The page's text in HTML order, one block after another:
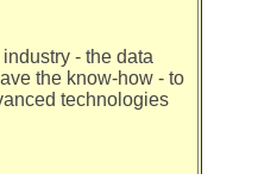
- the data
the know-how - to
technologies